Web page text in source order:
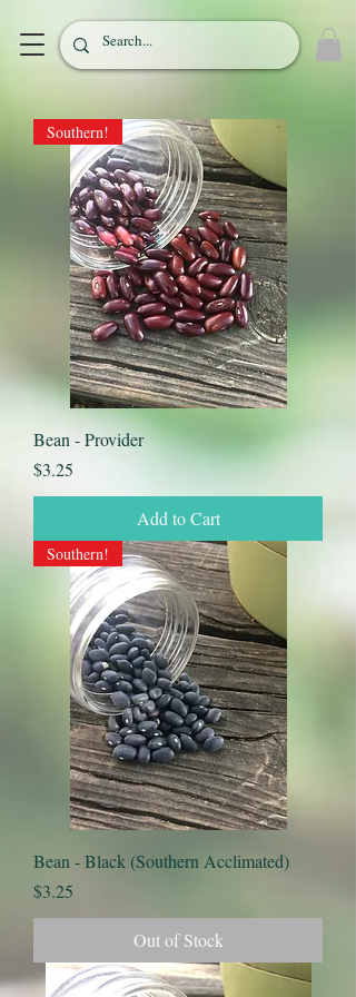
Southern!
Bean - Provider
Price
$3.25
Add to Cart
Southern!
Bean - Black (Southern Acclimated)
Price
$3.25
Out of Stock